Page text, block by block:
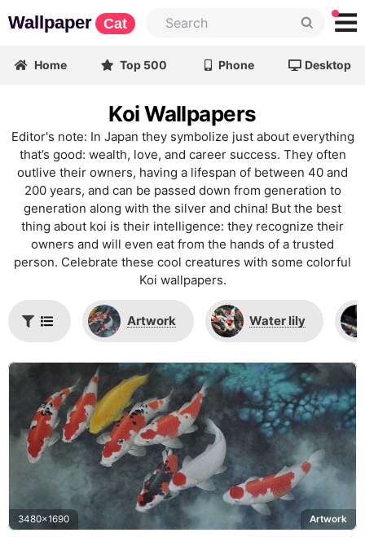
Wallpaper Cat
Home Top 500 Phone Desktop
Koi Wallpapers
Editor's note: In Japan they symbolize just about everything
that’s good: wealth, love, and career success. They often
outlive their owners, having a lifespan of between 40 and
200 years, and can be passed down from generation to
generation along with the silver and china! But the best
thing about koi is their intelligence: they recognize their
owners and will even eat from the hands of a trusted
person. Celebrate these cool creatures with some colorful
Koi wallpapers.
Artwork Water lily
3480x1690 Artwork